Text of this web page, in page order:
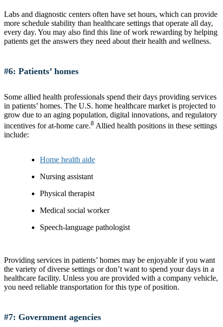
Labs and diagnostic centers often have set hours, which can provide
more schedule stability than healthcare settings that operate all day,
every day. You may also find this line of work rewarding by helping
patients get the answers they need about their health and wellness.
#6: Patients’ homes
Some allied health professionals spend their days providing services
in patients’ homes. The U.S. home healthcare market is projected to
grow due to an aging population, digital innovations, and regulatory
incentives for at-home care.8 Allied health positions in these settings
include:
Home health aide
Nursing assistant
Physical therapist
Medical social worker
Speech-language pathologist
Providing services in patients’ homes may be enjoyable if you want
the variety of diverse settings or don’t want to spend your days in a
healthcare facility. Unless you are provided with a company vehicle,
you need reliable transportation for this type of position.
#7: Government agencies